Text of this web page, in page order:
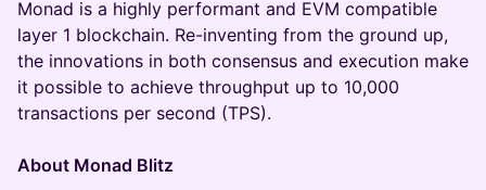
Monad is a highly performant and EVM compatible
layer 1 blockchain. Re-inventing from the ground up,
the innovations in both consensus and execution make
it possible to achieve throughput up to 10,000
transactions per second (TPS).
About Monad Blitz